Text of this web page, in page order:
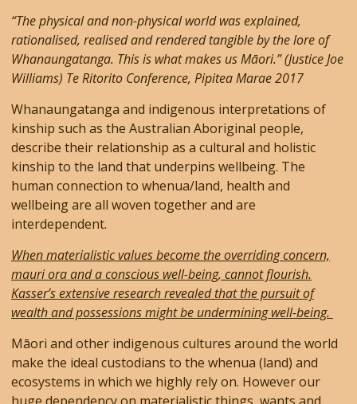
“The physical and non-physical world was explained,
rationalised, realised and rendered tangible by the lore of
Whanaungatanga. This is what makes us Māori.” (Justice Joe
Williams) Te Ritorito Conference, Pipitea Marae 2017
Whanaungatanga and indigenous interpretations of
kinship such as the Australian Aboriginal people,
describe their relationship as a cultural and holistic
kinship to the land that underpins wellbeing. The
human connection to whenua/land, health and
wellbeing are all woven together and are
interdependent.
When materialistic values become the overriding concern,
mauri ora and a conscious well-being, cannot flourish.
Kasser’s extensive research revealed that the pursuit of
wealth and possessions might be undermining well-being.
Māori and other indigenous cultures around the world
make the ideal custodians to the whenua (land) and
ecosystems in which we highly rely on. However our